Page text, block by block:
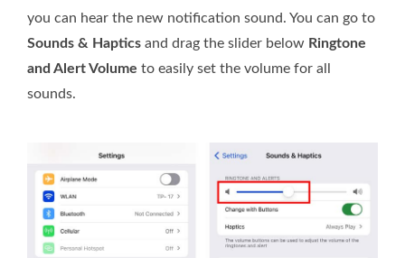
you can hear the new notification sound. You can go to
Sounds & Haptics and drag the slider below Ringtone
and Alert Volume to easily set the volume for all
sounds.